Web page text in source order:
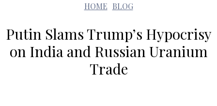
HOME BLOG
Putin Slams Trump’s Hypocrisy
on India and Russian Uranium
Trade